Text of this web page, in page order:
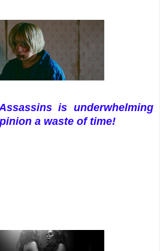
is underwhelming
a waste of time!